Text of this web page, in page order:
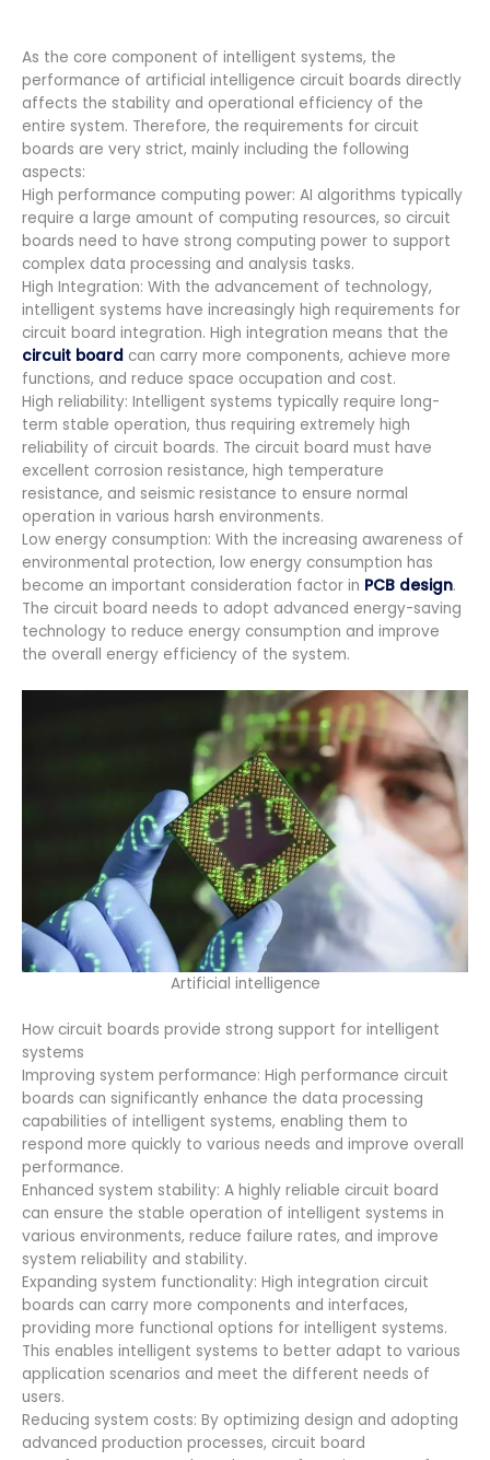
As the core component of intelligent systems, the
performance of artificial intelligence circuit boards directly
affects the stability and operational efficiency of the
entire system. Therefore, the requirements for circuit
boards are very strict, mainly including the following
aspects:
High performance computing power: AI algorithms typically
require a large amount of computing resources, so circuit
boards need to have strong computing power to support
complex data processing and analysis tasks.
High Integration: With the advancement of technology,
intelligent systems have increasingly high requirements for
circuit board integration. High integration means that the
circuit board can carry more components, achieve more
functions, and reduce space occupation and cost.
High reliability: Intelligent systems typically require long-
term stable operation, thus requiring extremely high
reliability of circuit boards. The circuit board must have
excellent corrosion resistance, high temperature
resistance, and seismic resistance to ensure normal
operation in various harsh environments.
Low energy consumption: With the increasing awareness of
environmental protection, low energy consumption has
become an important consideration factor in PCB design.
The circuit board needs to adopt advanced energy-saving
technology to reduce energy consumption and improve
the overall energy efficiency of the system.
Artificial intelligence
How circuit boards provide strong support for intelligent
systems
Improving system performance: High performance circuit
boards can significantly enhance the data processing
capabilities of intelligent systems, enabling them to
respond more quickly to various needs and improve overall
performance.
Enhanced system stability: A highly reliable circuit board
can ensure the stable operation of intelligent systems in
various environments, reduce failure rates, and improve
system reliability and stability.
Expanding system functionality: High integration circuit
boards can carry more components and interfaces,
providing more functional options for intelligent systems.
This enables intelligent systems to better adapt to various
application scenarios and meet the different needs of
users.
Reducing system costs: By optimizing design and adopting
advanced production processes, circuit board